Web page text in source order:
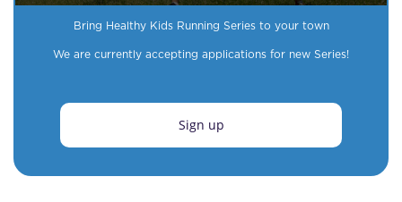
Bring Healthy Kids Running Series to your town
We are currently accepting applications for new Series!
Sign up